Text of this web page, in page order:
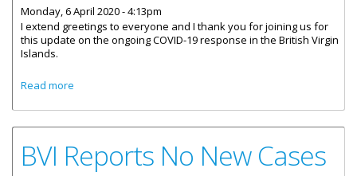
Monday, 6 April 2020 - 4:13pm
I extend greetings to everyone and I thank you for joining us for
this update on the ongoing COVID-19 response in the British Virgin
Islands.
Read more
Malone Ongoing Response To COVID-19
BVI Reports No New Cases